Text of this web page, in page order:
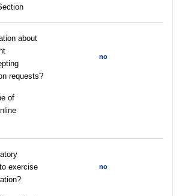
about
requests?
no
of
exercise
no